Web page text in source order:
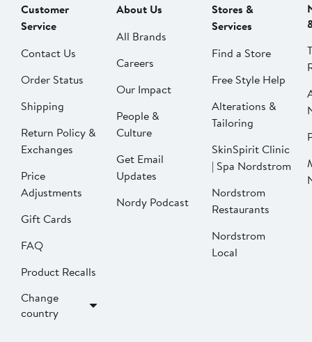
Customer
Service
Contact Us
Order Status
Shipping
Return Policy &
Exchanges
Price
Adjustments
Gift Cards
FAQ
Product Recalls
Change
country
About Us
All Brands
Careers
Our Impact
People &
Culture
Get Email
Updates
Nordy Podcast
Stores &
Services
Find a Store
Free Style Help
Alterations &
Tailoring
SkinSpirit Clinic
| Spa Nordstrom
Nordstrom
Restaurants
Nordstrom
Local